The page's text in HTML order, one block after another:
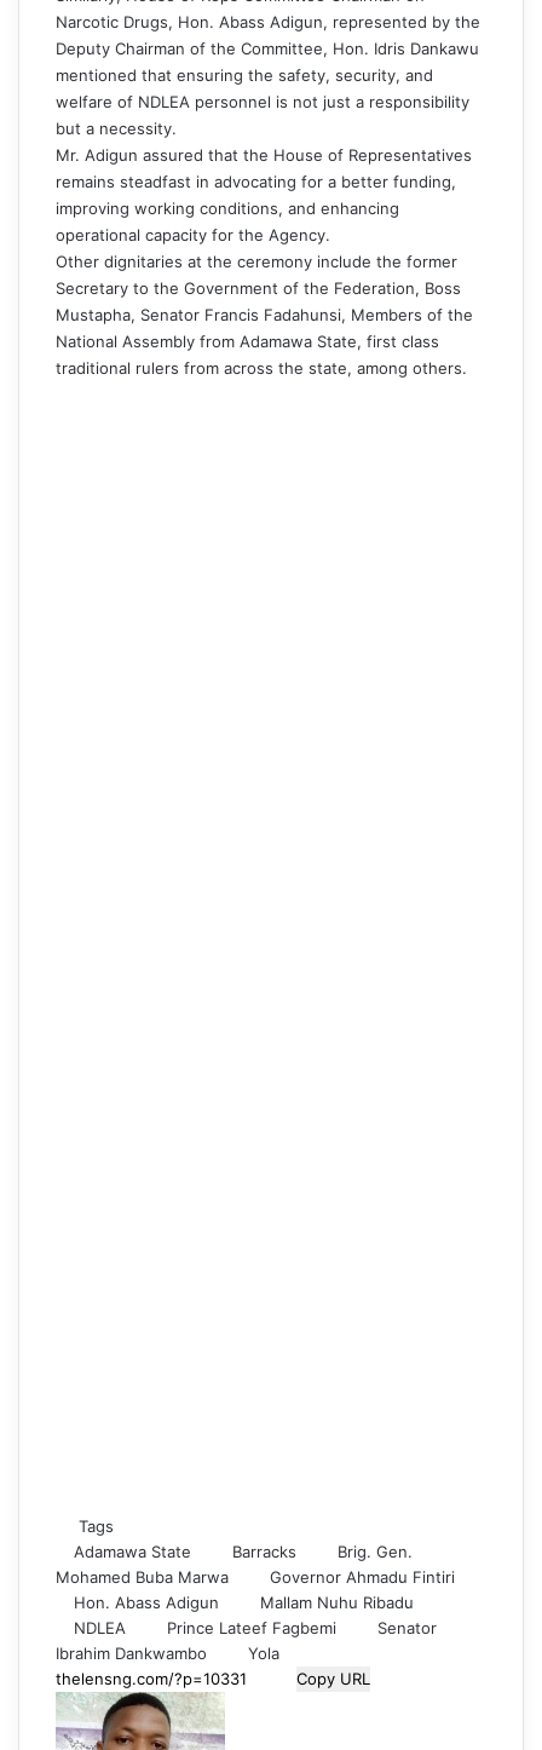
Narcotic Drugs, Hon. Abass Adigun, represented by the
Deputy Chairman of the Committee, Hon. Idris Dankawu
mentioned that ensuring the safety, security, and
welfare of NDLEA personnel is not just a responsibility
but a necessity.
Mr. Adigun assured that the House of Representatives
remains steadfast in advocating for a better funding,
improving working conditions, and enhancing
operational capacity for the Agency.
Other dignitaries at the ceremony include the former
Secretary to the Government of the Federation, Boss
Mustapha, Senator Francis Fadahunsi, Members of the
National Assembly from Adamawa State, first class
traditional rulers from across the state, among others.
Tags
Adamawa State
Barracks
Brig. Gen.
Mohamed Buba Marwa
Governor Ahmadu Fintiri
Hon. Abass Adigun
Mallam Nuhu Ribadu
NDLEA
Prince Lateef Fagbemi
Senator
Ibrahim Dankwambo
Yola
Copy URL